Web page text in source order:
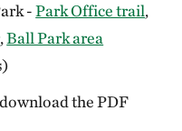
-Park Office trail,
,Ball Park area
the PDF